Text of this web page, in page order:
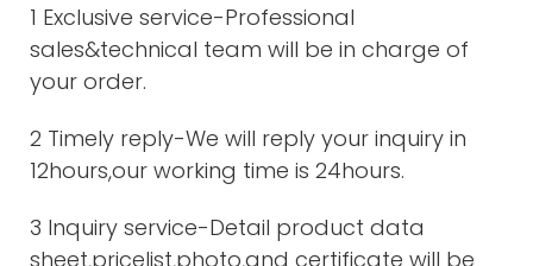
1 Exclusive service-Professional
sales&technical team will be in charge of
your order.
2 Timely reply-We will reply your inquiry in
12hours,our working time is 24hours.
3 Inquiry service-Detail product data
sheet,pricelist,photo,and certificate will be